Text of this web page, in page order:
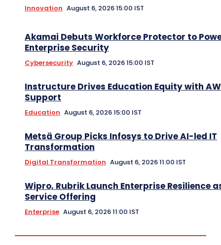
Innovation August 6, 2026 15:00 IST
Akamai Debuts Workforce Protector to
Enterprise Security
Cybersecurity August 6, 2026 15:00 IST
Instructure Drives Education Equity with
Support
Education August 6, 2026 15:00 IST
Metsä Group Picks Infosys to Drive AI-led IT
Transformation
Digital Transformation August 6, 2026 11:00 IST
Wipro, Rubrik Launch Enterprise Resilience
Service Offering
Enterprise August 6, 2026 11:00 IST